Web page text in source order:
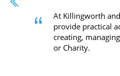
“
At Killingworth
provide practical
creating,
or Charity.